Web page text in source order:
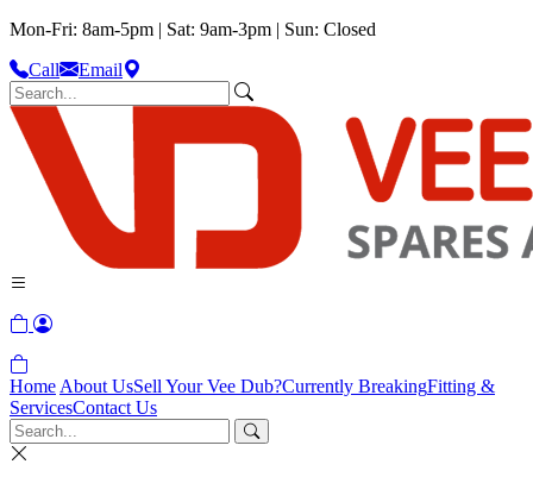
Mon-Fri: 8am-5pm | Sat: 9am-3pm | Sun: Closed
Call
Email
Home About UsSell Your Vee Dub?Currently BreakingFitting &
ServicesContact Us